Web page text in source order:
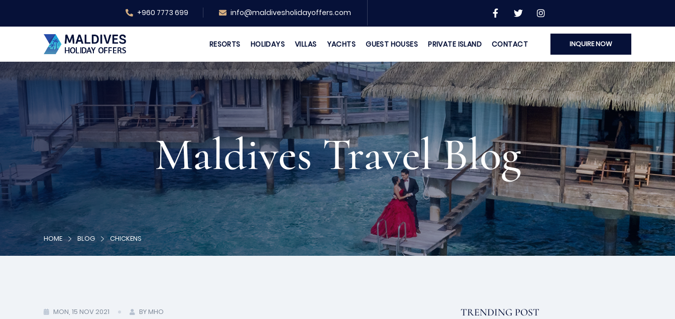
+960 7773 699 info@maldivesholidayoffers.com
RESORTS HOLIDAYS VILLAS YACHTS GUEST HOUSES PRIVATE ISLAND CONTACT INQUIRE NOW
Maldives Travel Blog
HOME BLOG CHICKENS
MON, 15 NOV 2021 BY MHO TRENDING POST